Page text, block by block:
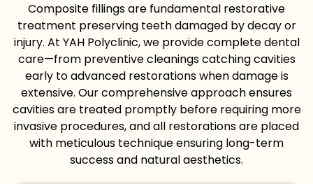
Composite fillings are fundamental restorative
treatment preserving teeth damaged by decay or
injury. At YAH Polyclinic, we provide complete dental
care—from preventive cleanings catching cavities
early to advanced restorations when damage is
extensive. Our comprehensive approach ensures
cavities are treated promptly before requiring more
invasive procedures, and all restorations are placed
with meticulous technique ensuring long-term
success and natural aesthetics.